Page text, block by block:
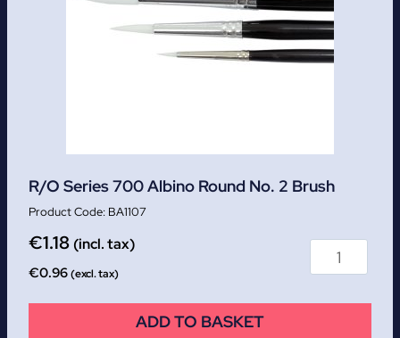
R/O Series 700 Albino Round No. 2 Brush
BA1107
€1.18 (incl. tax)
€0.96(excl. tax)
ADD TO BASKET